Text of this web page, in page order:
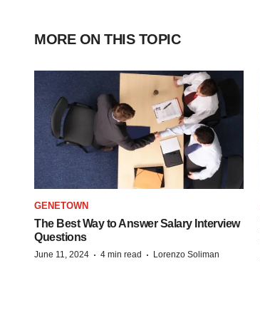
MORE ON THIS TOPIC
GENETOWN
The Best Way to Answer Salary Interview
Questions
June 11, 2024 · 4 min read · Lorenzo Soliman